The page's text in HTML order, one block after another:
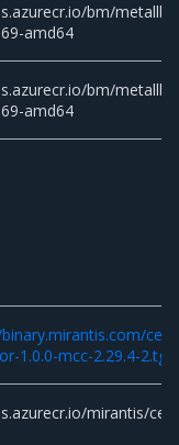
bm/metallb/
amd64
bm/metallb/
amd64
1.0.0-mcc-2.29.4-2.tgz
mirantis/